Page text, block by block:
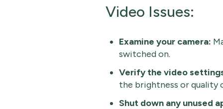
Video Issues:
Examine your camera:
switched on.
Verify the video
the brightness or quality
Shut down any unused